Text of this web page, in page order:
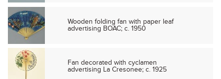
Wooden folding fan with paper leaf
advertising BOAC; c. 1950
Fan decorated with cyclamen
advertising La Cresonee; c. 1925